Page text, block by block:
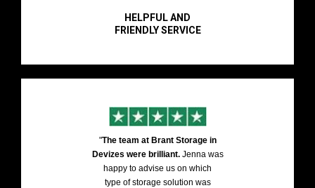
HELPFUL AND
FRIENDLY SERVICE
"The team at Brant Storage in
Devizes were brilliant.Jenna was
happy to advise us on which
type of storage solution was